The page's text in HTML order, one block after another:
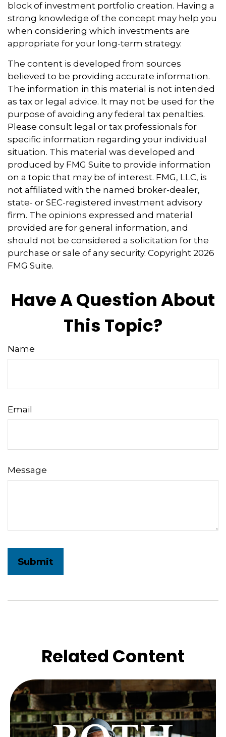
block of investment portfolio creation. Having a
strong knowledge of the concept may help you
when considering which investments are
appropriate for your long-term strategy.
The content is developed from sources
believed to be providing accurate information.
The information in this material is not intended
as tax or legal advice. It may not be used for the
purpose of avoiding any federal tax penalties.
Please consult legal or tax professionals for
specific information regarding your individual
situation. This material was developed and
produced by FMG Suite to provide information
on a topic that may be of interest. FMG, LLC, is
not affiliated with the named broker-dealer,
state- or SEC-registered investment advisory
firm. The opinions expressed and material
provided are for general information, and
should not be considered a solicitation for the
purchase or sale of any security. Copyright 2026
FMG Suite.
Have A Question About
This Topic?
Name
Email
Message
Related Content